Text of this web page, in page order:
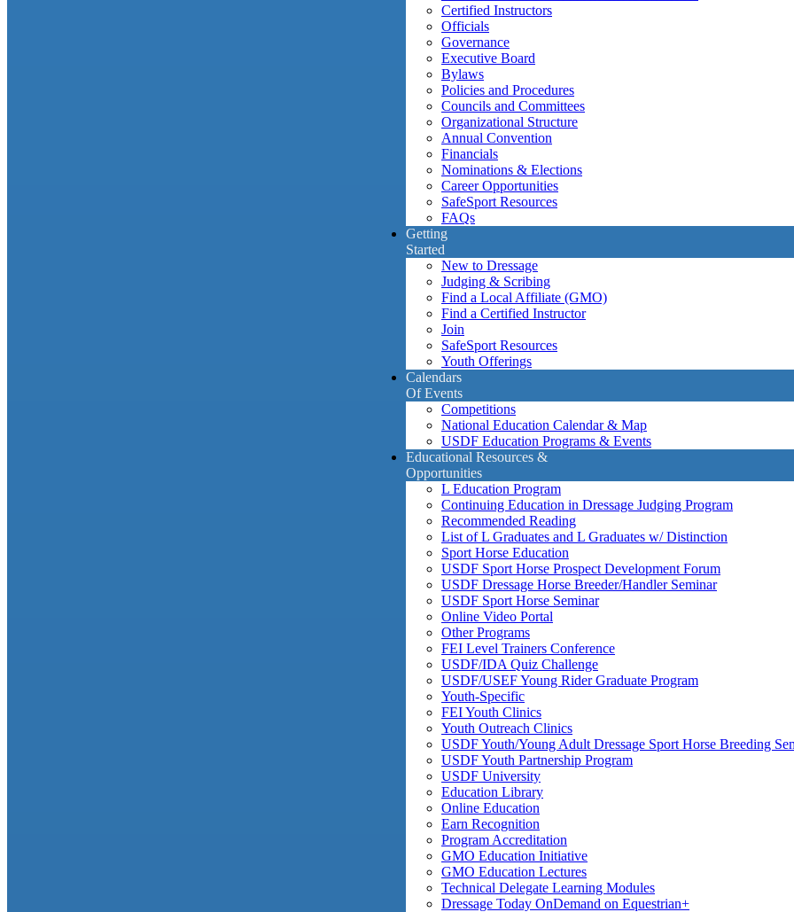
Certified Instructors
Officials
Governance
Executive Board
Bylaws
Policies and Procedures
Councils and Committees
Organizational Structure
Annual Convention
Financials
Nominations & Elections
Career Opportunities
SafeSport Resources
FAQs
Getting
Started
New to Dressage
Judging & Scribing
Find a Local Affiliate (GMO)
Find a Certified Instructor
Join
SafeSport Resources
Youth Offerings
Calendars
Of Events
Competitions
National Education Calendar & Map
USDF Education Programs & Events
Educational Resources &
Opportunities
L Education Program
Continuing Education in Dressage Judging Program
Recommended Reading
List of L Graduates and L Graduates w/ Distinction
Sport Horse Education
USDF Sport Horse Prospect Development Forum
USDF Dressage Horse Breeder/Handler Seminar
USDF Sport Horse Seminar
Online Video Portal
Other Programs
FEI Level Trainers Conference
USDF/IDA Quiz Challenge
USDF/USEF Young Rider Graduate Program
Youth-Specific
FEI Youth Clinics
Youth Outreach Clinics
USDF Youth/Young Adult Dressage Sport Horse Breeding
USDF Youth Partnership Program
USDF University
Education Library
Online Education
Earn Recognition
Program Accreditation
GMO Education Initiative
GMO Education Lectures
Technical Delegate Learning Modules
Dressage Today OnDemand on Equestrian+